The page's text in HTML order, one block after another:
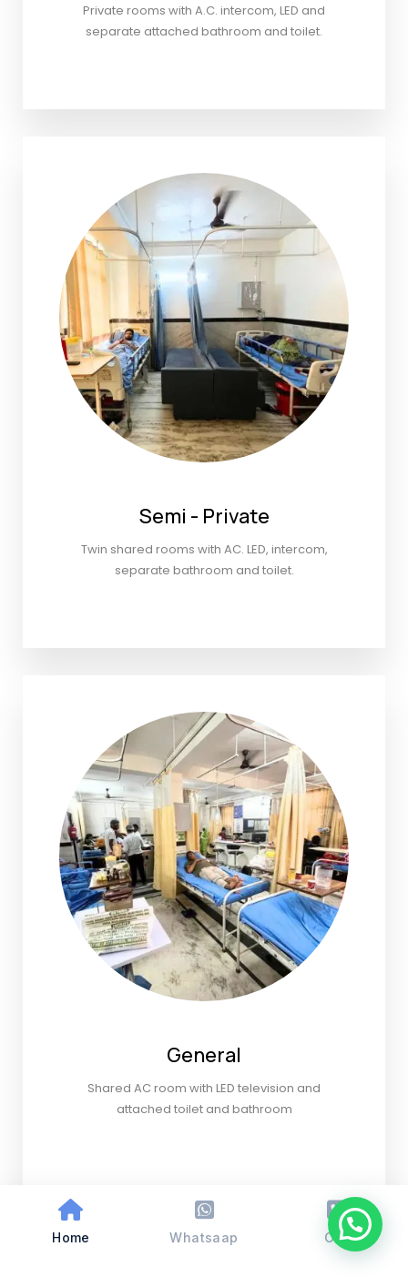
Private rooms with A.C. intercom, LED and
separate attached bathroom and toilet.
Semi - Private
Twin shared rooms with AC. LED, intercom,
separate bathroom and toilet.
General
Shared AC room with LED television and
attached toilet and bathroom
Home Whatsaap Call